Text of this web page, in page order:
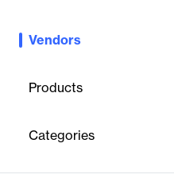
Vendors
Products
Categories
and workforce optimization.